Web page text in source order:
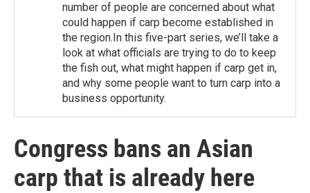
number of people are concerned about what
could happen if carp become established in
the region.In this five-part series, we’ll take a
look at what officials are trying to do to keep
the fish out, what might happen if carp get in,
and why some people want to turn carp into a
business opportunity.
Congress bans an Asian
carp that is already here